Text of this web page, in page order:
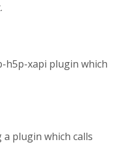
h5p-xapi plugin which
plugin which calls